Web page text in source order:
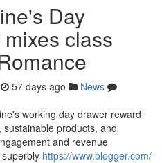
Day
class
57 days ago
News
working day drawer reward
products, and
and revenue
https://www.blogger.com/